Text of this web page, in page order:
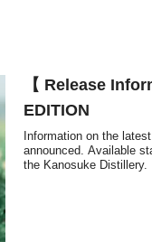
【 Release
EDITION
Information on the
announced. Available
the Kanosuke Distillery.